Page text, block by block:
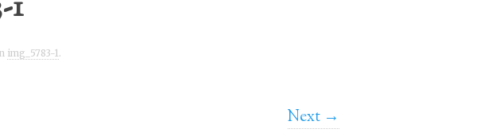
1
img_5783-1.
Next →